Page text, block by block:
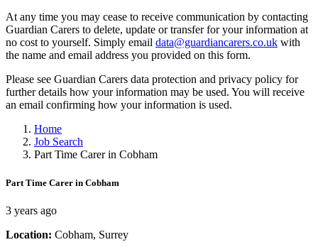
At any time you may cease to receive communication by contacting
Guardian Carers to delete, update or transfer for your information at
no cost to yourself. Simply email data@guardiancarers.co.uk with
the name and email address you provided on this form.
Please see Guardian Carers data protection and privacy policy for
further details how your information may be used. You will receive
an email confirming how your information is used.
Home
Job Search
Part Time Carer in Cobham
Part Time Carer in Cobham
3 years ago
Location: Cobham, Surrey